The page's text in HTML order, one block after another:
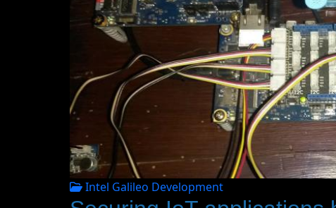
Intel Galileo Development